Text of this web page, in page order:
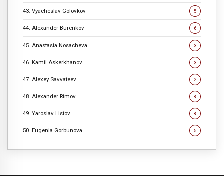
43. Vyacheslav Golovkov 5
44. Alexander Burenkov 6
45. Anastasia Nosacheva 3
46. Kamil Askerkhanov 3
47. Alexey Savvateev 2
48. Alexander Rimov 8
49. Yaroslav Listov 8
50. Eugenia Gorbunova 5